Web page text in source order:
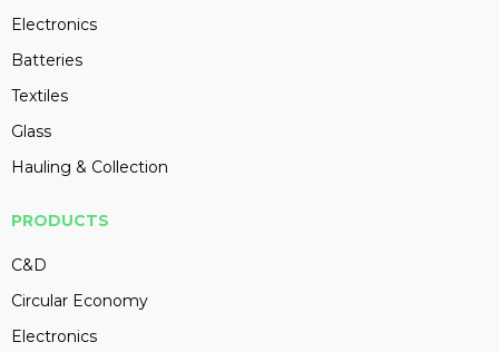
Electronics
Batteries
Textiles
Glass
Hauling & Collection
PRODUCTS
C&D
Circular Economy
Electronics